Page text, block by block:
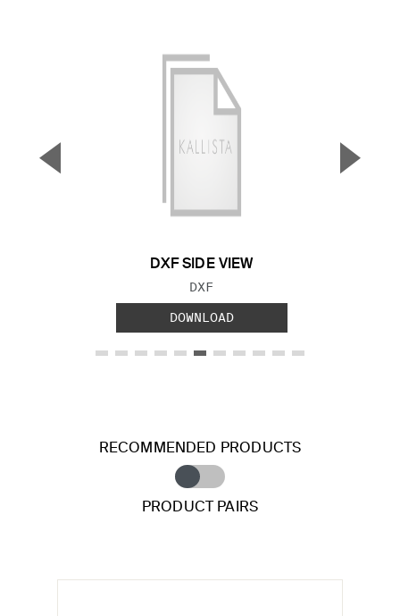
DXF SIDE VIEW
FILE TYPE:
DXF
DOWNLOAD
▼ ▲
RECOMMENDED PRODUCTS
PRODUCT PAIRS